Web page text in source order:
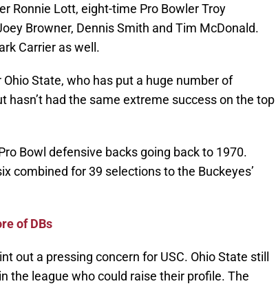
Ronnie Lott, eight-time Pro Bowler Troy
Browner, Dennis Smith and Tim McDonald.
Carrier as well.
State, who has put a huge number of
hasn’t had the same extreme success on the top
Bowl defensive backs going back to 1970.
combined for 39 selections to the Buckeyes’
of DBs
out a pressing concern for USC. Ohio State still
the league who could raise their profile. The